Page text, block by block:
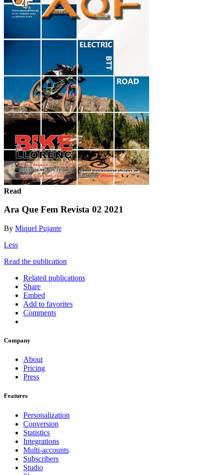
Read
Ara Que Fem Revista 02 2021
By Miquel Pujante
Less
Read the publication
Related publications
Share
Embed
Add to favorites
Comments
Company
About
Pricing
Press
Features
Personalization
Conversion
Statistics
Integrations
Multi-accounts
Subscribers
Studio